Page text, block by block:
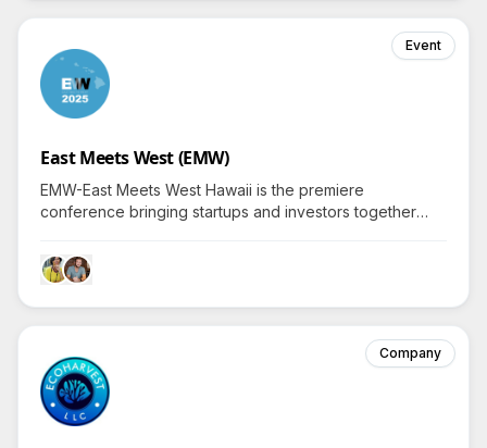
Event
East Meets West (EMW)
EMW-East Meets West Hawaii is the premiere
conference bringing startups and investors together
Company